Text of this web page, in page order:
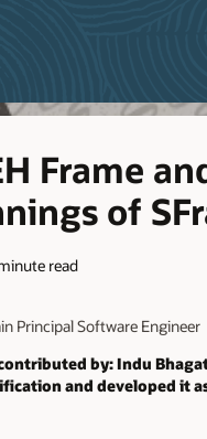
Frame
of
read
Principal Software Engineer
by: Indu
and developed it